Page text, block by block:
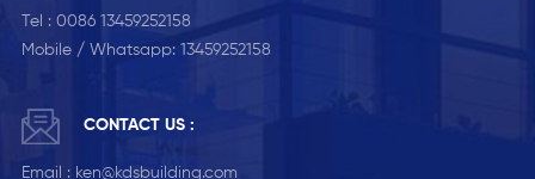
Tel : 0086 13459252158
Mobile / Whatsapp: 13459252158
CONTACT US :
Email : ken@kdsbuilding.com